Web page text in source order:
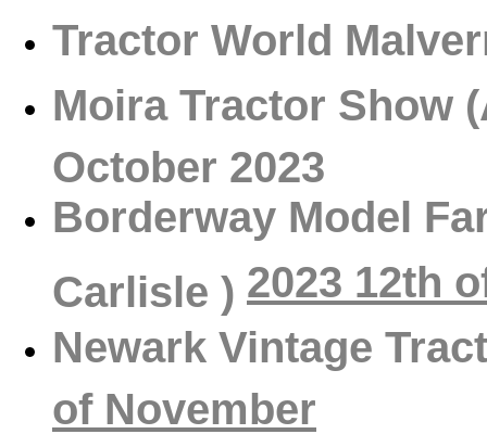
Tractor World
Moira Tractor Show
October 2023
Borderway Model
Carlisle ) 2023 12th
Newark Vintage
of November